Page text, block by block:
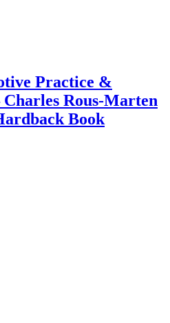
Practice &
Rous-Marten
Book